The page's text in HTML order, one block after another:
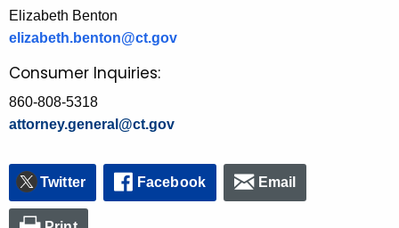
Elizabeth Benton
elizabeth.benton@ct.gov
Consumer Inquiries:
860-808-5318
attorney.general@ct.gov
Twitter Facebook Email